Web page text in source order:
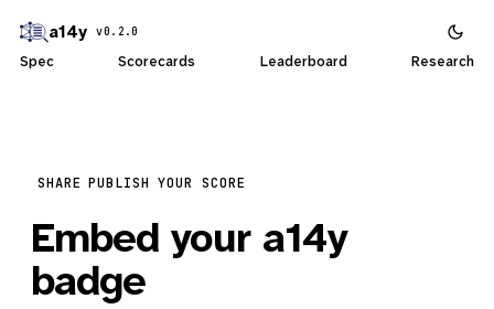
a14y v0.2.0
Spec Scorecards Leaderboard Research
SHARE PUBLISH YOUR SCORE
Embed your a14y
badge